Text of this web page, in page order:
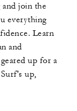
join the
everything
Learn
and
up for a
up,